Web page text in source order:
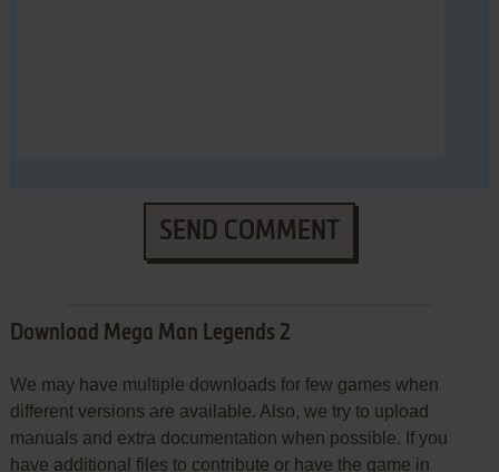
SEND COMMENT
Download Mega Man Legends 2
We may have multiple downloads for few games when
different versions are available. Also, we try to upload
manuals and extra documentation when possible. If you
have additional files to contribute or have the game in